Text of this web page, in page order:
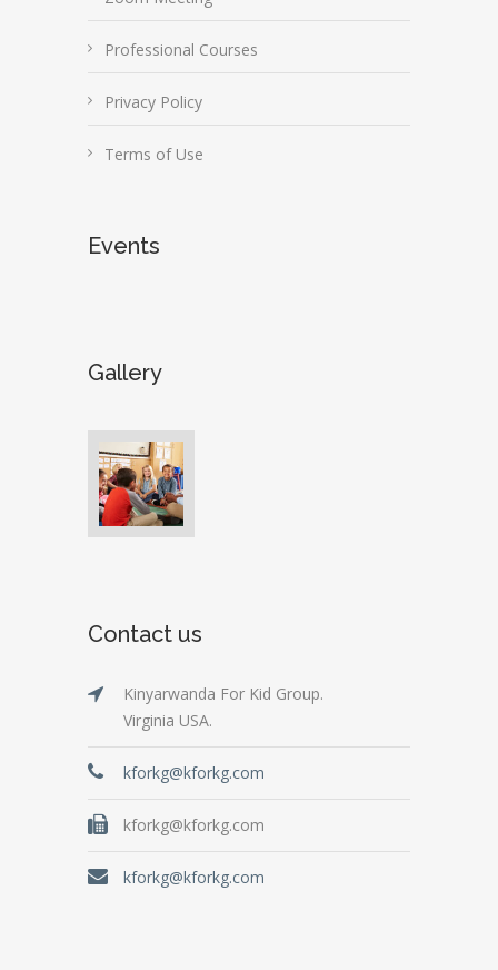
Professional Courses
Privacy Policy
Terms of Use
Events
Gallery
Contact us
Kinyarwanda For Kid Group.
Virginia USA.
kforkg@kforkg.com
kforkg@kforkg.com
kforkg@kforkg.com